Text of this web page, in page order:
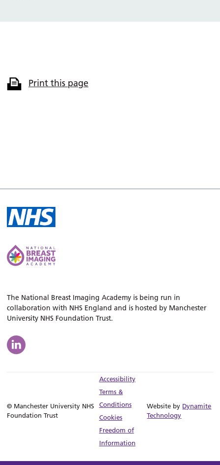
Print this page
The National Breast Imaging Academy is being run in
collaboration with NHS England and is hosted by Manchester
University NHS Foundation Trust.
© Manchester University NHS
Foundation Trust
Accessibility
Terms &
Conditions
Cookies
Freedom of
Information
Website by Dynamite
Technology